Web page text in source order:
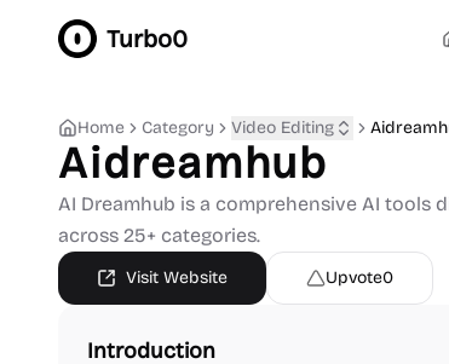
Turbo0
Home Category Video Editing
Aidreamhub
AI Dreamhub is a comprehensive AI tools
across 25+ categories.
Visit Website Upvote0
Introduction